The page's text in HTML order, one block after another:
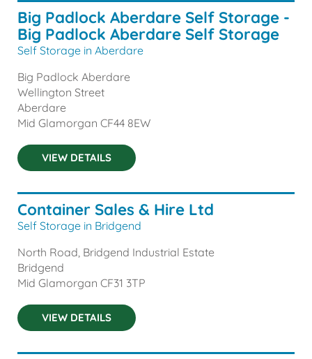
Big Padlock Aberdare Self Storage -
Big Padlock Aberdare Self Storage
Self Storage in Aberdare
Big Padlock Aberdare
Wellington Street
Aberdare
Mid Glamorgan CF44 8EW
VIEW DETAILS
Container Sales & Hire Ltd
Self Storage in Bridgend
North Road, Bridgend Industrial Estate
Bridgend
Mid Glamorgan CF31 3TP
VIEW DETAILS